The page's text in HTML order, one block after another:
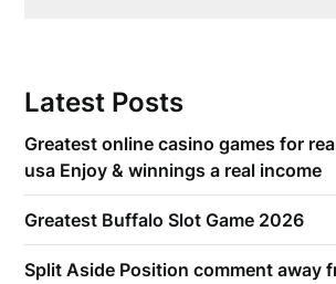
Latest Posts
Greatest online casino games for
usa Enjoy & winnings a real income
Greatest Buffalo Slot Game 2026
Split Aside Position comment away